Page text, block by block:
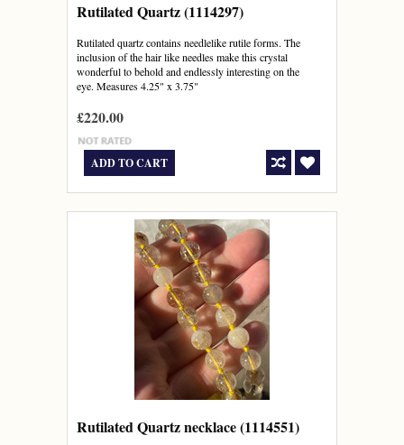
Rutilated Quartz (1114297)
Rutilated quartz contains needlelike rutile forms. The
inclusion of the hair like needles make this crystal
wonderful to behold and endlessly interesting on the
eye. Measures 4.25" x 3.75"
£220.00
ADD TO CART
Rutilated Quartz necklace (1114551)